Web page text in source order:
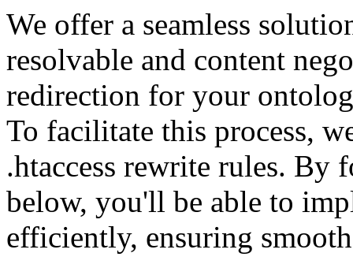
We offer a seamless
resolvable and content
redirection for your
To facilitate this process,
.htaccess rewrite rules.
below, you'll be able to
efficiently, ensuring